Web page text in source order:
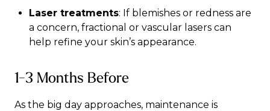
Laser treatments: If blemishes or redness are
a concern, fractional or vascular lasers can
help refine your skin’s appearance.
1-3 Months Before
As the big day approaches, maintenance is